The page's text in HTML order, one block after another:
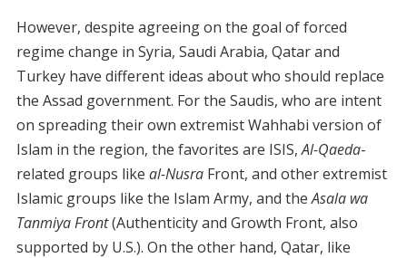
However, despite agreeing on the goal of forced
regime change in Syria, Saudi Arabia, Qatar and
Turkey have different ideas about who should replace
the Assad government. For the Saudis, who are intent
on spreading their own extremist Wahhabi version of
Islam in the region, the favorites are ISIS,Al-Qaeda-
related groups like al-NusraFront, and other extremist
Islamic groups like the Islam Army, and theAsala wa
Tanmiya Front(Authenticity and Growth Front, also
supported by U.S.). On the other hand, Qatar, like